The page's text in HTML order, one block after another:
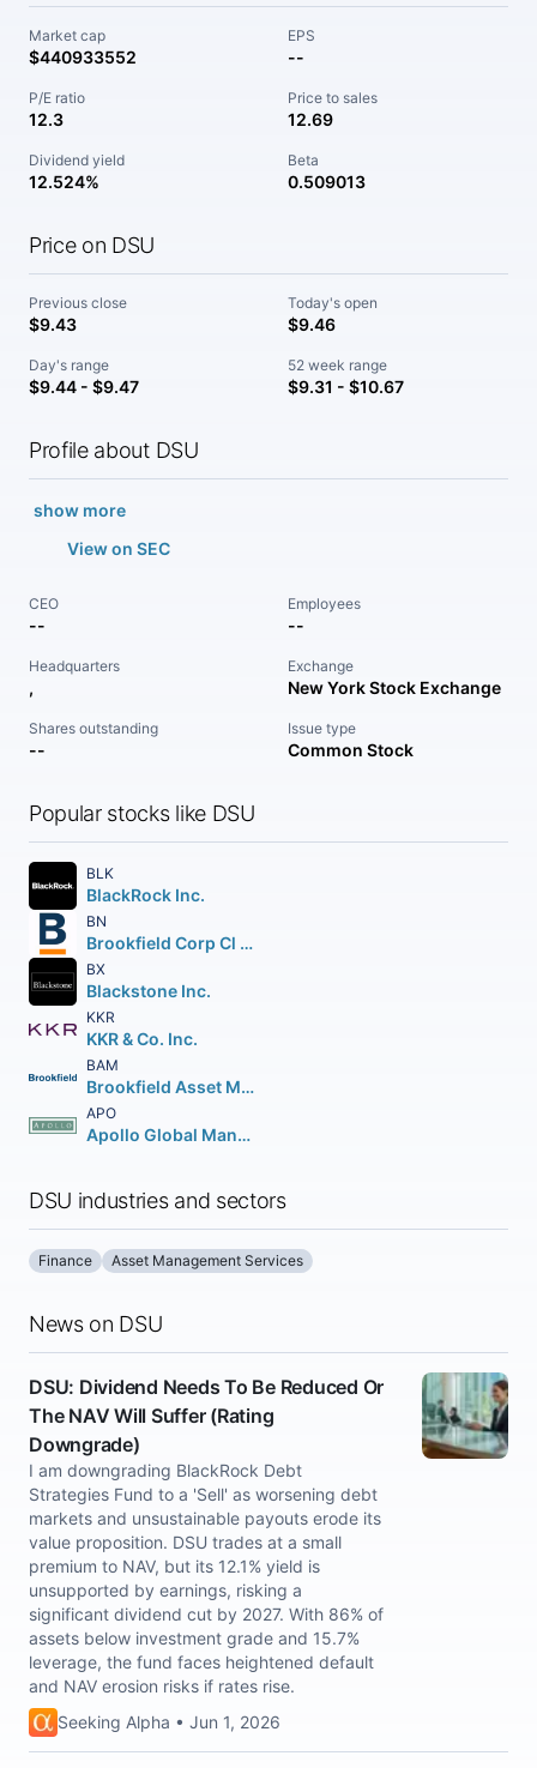
Market cap
$440933552
EPS
--
P/E ratio
12.3
Price to sales
12.69
Dividend yield
12.524%
Beta
0.509013
Price on DSU
Previous close
$9.43
Today's open
$9.46
Day's range
$9.44 - $9.47
52 week range
$9.31 - $10.67
Profile about DSU
show more
View on SEC
CEO
--
Employees
--
Headquarters
,
Exchange
New York Stock Exchange
Shares outstanding
--
Issue type
Common Stock
Popular stocks like DSU
BLK
BlackRock Inc.
BN
Brookfield Corp Cl A Vtg Shs
BX
Blackstone Inc.
KKR
KKR & Co. Inc.
BAM
Brookfield Asset Management Inc Class A Limited
APO
Apollo Global Management Inc.
DSU industries and sectors
Finance Asset Management Services
News on DSU
DSU: Dividend Needs To Be Reduced Or
The NAV Will Suffer (Rating
Downgrade)
I am downgrading BlackRock Debt
Strategies Fund to a 'Sell' as worsening debt
markets and unsustainable payouts erode its
value proposition. DSU trades at a small
premium to NAV, but its 12.1% yield is
unsupported by earnings, risking a
significant dividend cut by 2027. With 86% of
assets below investment grade and 15.7%
leverage, the fund faces heightened default
and NAV erosion risks if rates rise.
Seeking Alpha • Jun 1, 2026